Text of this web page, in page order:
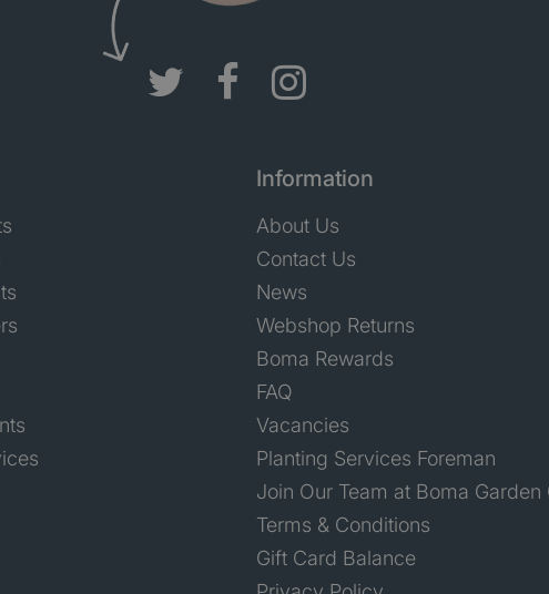
Information
About Us
Contact Us
News
Webshop Returns
Boma Rewards
FAQ
Vacancies
Planting Services Foreman
Join Our Team at Boma Garden
Terms & Conditions
Gift Card Balance